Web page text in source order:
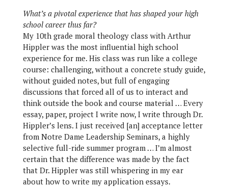
What’s a pivotal experience that has shaped your high
school career thus far?
My 10th grade moral theology class with Arthur
Hippler was the most influential high school
experience for me. His class was run like a college
course: challenging, without a concrete study guide,
without guided notes, but full of engaging
discussions that forced all of us to interact and
think outside the book and course material … Every
essay, paper, project I write now, I write through Dr.
Hippler’s lens. I just received [an] acceptance letter
from Notre Dame Leadership Seminars, a highly
selective full-ride summer program … I’m almost
certain that the difference was made by the fact
that Dr. Hippler was still whispering in my ear
about how to write my application essays.